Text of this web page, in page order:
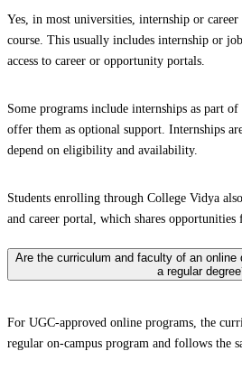
Yes, in most universities, internship or
course. This usually includes internship or
access to career or opportunity portals.
Some programs include internships as part
offer them as optional support. Internships
depend on eligibility and availability.
Students enrolling through College Vidya
and career portal, which shares
Are the curriculum and faculty of an online
a regular
For UGC-approved online programs, the
regular on-campus program and follows the